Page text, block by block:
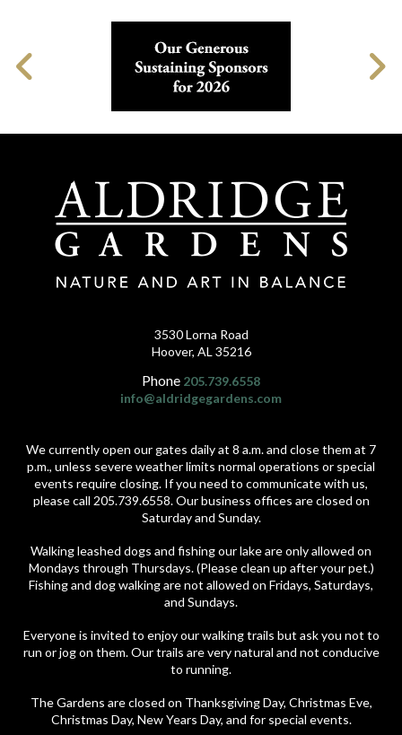
3530 Lorna Road
Hoover, AL 35216
Phone 205.739.6558
info@aldridgegardens.com
We currently open our gates daily at 8 a.m. and close them at 7
p.m., unless severe weather limits normal operations or special
events require closing. If you need to communicate with us,
please call 205.739.6558. Our business offices are closed on
Saturday and Sunday.
Walking leashed dogs and fishing our lake are only allowed on
Mondays through Thursdays. (Please clean up after your pet.)
Fishing and dog walking are not allowed on Fridays, Saturdays,
and Sundays.
Everyone is invited to enjoy our walking trails but ask you not to
run or jog on them. Our trails are very natural and not conducive
to running.
The Gardens are closed on Thanksgiving Day, Christmas Eve,
Christmas Day, New Years Day, and for special events.